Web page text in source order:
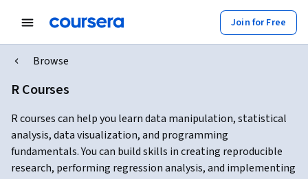
Join for Free
Browse
R Courses
R courses can help you learn data manipulation, statistical
analysis, data visualization, and programming
fundamentals. You can build skills in creating reproducible
research, performing regression analysis, and implementing